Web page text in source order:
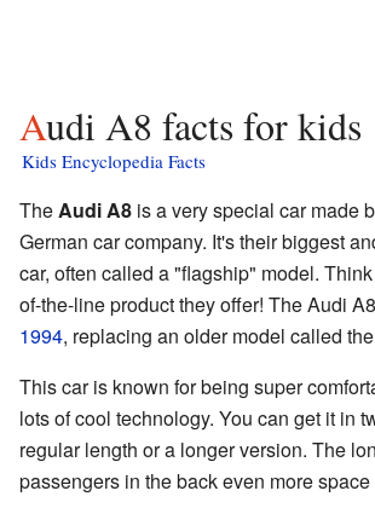
Audi A8 facts for kids
Kids Encyclopedia Facts
TheAudi A8 is a very special car made
German car company. It's their biggest
car, often called a "flagship" model.
of-the-line product they offer! The Audi
1994, replacing an older model called
This car is known for being super
lots of cool technology. You can get it in
regular length or a longer version. The
passengers in the back even more space